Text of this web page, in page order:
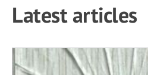
Latest articles